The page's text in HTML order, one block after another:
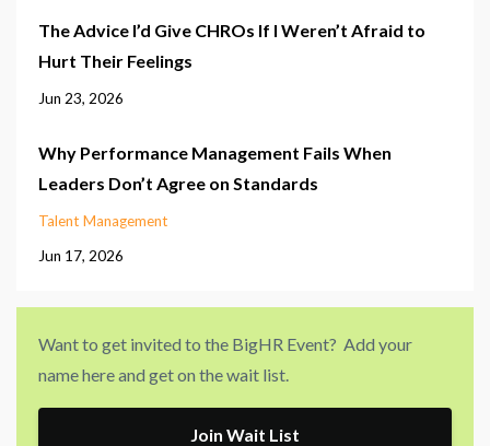
The Advice I’d Give CHROs If I Weren’t Afraid to
Hurt Their Feelings
Jun 23, 2026
Why Performance Management Fails When
Leaders Don’t Agree on Standards
Talent Management
Jun 17, 2026
Want to get invited to the BigHR Event? Add your
name here and get on the wait list.
Join Wait List